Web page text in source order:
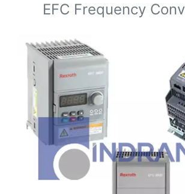
EFC Frequency